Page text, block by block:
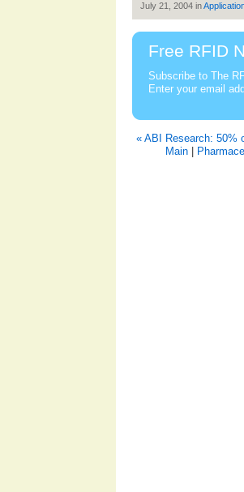
July 21, 2004 in
Free RFID
Subscribe to The
Enter your email
« ABI Research: 50%
Main